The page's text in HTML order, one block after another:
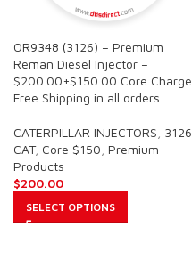
OR9348 (3126) – Premium
Reman Diesel Injector –
$200.00+$150.00 Core Charge
Free Shipping in all orders
CATERPILLAR INJECTORS 3126
CAT, Core $150 Premium
Products
$200.00
SELECT OPTIONS